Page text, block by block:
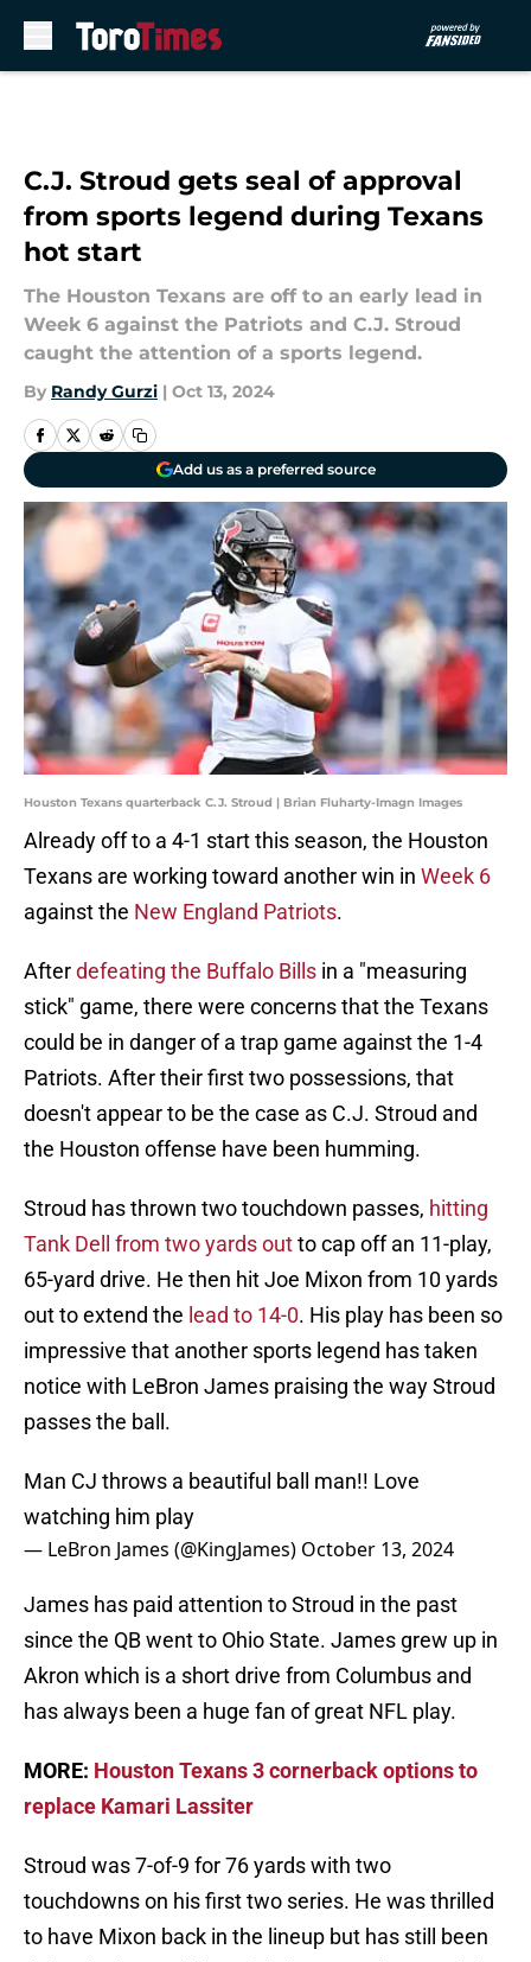
C.J. Stroud gets seal of approval
from sports legend during Texans
hot start
The Houston Texans are off to an early lead in
Week 6 against the Patriots and C.J. Stroud
caught the attention of a sports legend.
By Randy Gurzi | Oct 13, 2024
Add us as a preferred source
Houston Texans quarterback C.J. Stroud | Brian Fluharty-Imagn Images
Already off to a 4-1 start this season, the Houston
Texans are working toward another win in Week 6
against the New England Patriots.
Afterdefeating the Buffalo Bills in a "measuring
stick" game, there were concerns that the Texans
could be in danger of a trap game against the 1-4
Patriots. After their first two possessions, that
doesn't appear to be the case as C.J. Stroud and
the Houston offense have been humming.
Stroud has thrown two touchdown passes, hitting
Tank Dell from two yards outto cap off an 11-play,
65-yard drive. He then hit Joe Mixon from 10 yards
out to extend the lead to 14-0. His play has been so
impressive that another sports legend has taken
notice with LeBron James praising the way Stroud
passes the ball.
Man CJ throws a beautiful ball man!! Love
watching him play
— LeBron James (@KingJames) October 13, 2024
James has paid attention to Stroud in the past
since the QB went to Ohio State. James grew up in
Akron which is a short drive from Columbus and
has always been a huge fan of great NFL play.
MORE: Houston Texans 3 cornerback options to
replace Kamari Lassiter
Stroud was 7-of-9 for 76 yards with two
touchdowns on his first two series. He was thrilled
to have Mixon back in the lineup but has still been